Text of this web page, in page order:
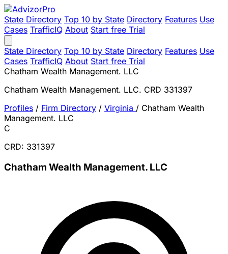
State Directory Top 10 by State Directory Features Use
Cases TrafficIQ About Start free Trial
State Directory Top 10 by State Directory Features Use
Cases TrafficIQ About Start free Trial
Chatham Wealth Management. LLC
Chatham Wealth Management. LLC. CRD 331397
Profiles / Firm Directory / Virginia / Chatham Wealth
Management. LLC
C
CRD: 331397
Chatham Wealth Management. LLC